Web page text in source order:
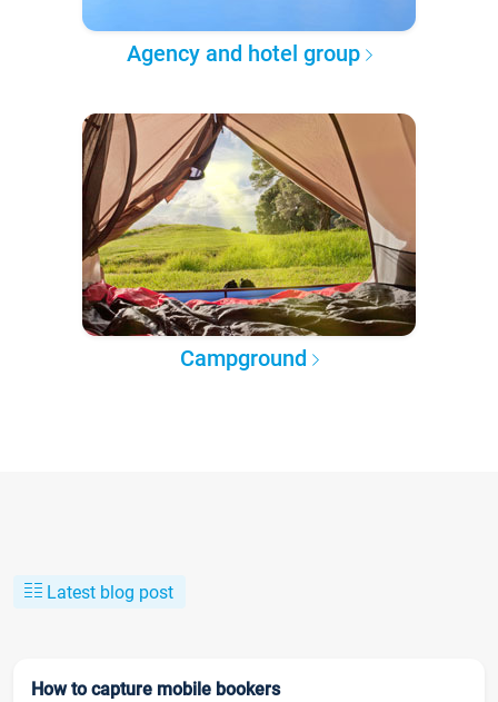
Agency and hotel group
Campground
Latest blog post
How to capture mobile bookers